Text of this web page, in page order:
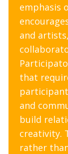
emphasis
and
that
and
build
creativity.
rather